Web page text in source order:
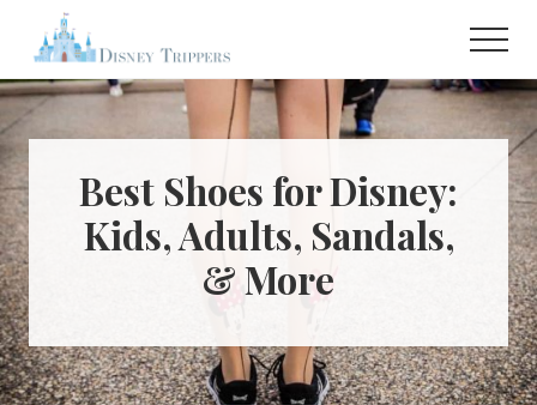
main
content
primary
sidebar
Plan
Your
Dream
Trip
To
Disney!Best Shoes for Disney:
Kids, Adults, Sandals,
& More